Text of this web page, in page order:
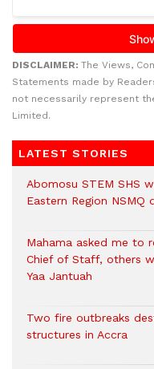
DISCLAIMER: The Views,
Statements made by
not necessarily represent
Limited.
LATEST STORIES
Abomosu STEM SHS
Eastern Region
Mahama asked me to
Chief of Staff, others
Yaa Jantuah
Two fire outbreaks
structures in Accra